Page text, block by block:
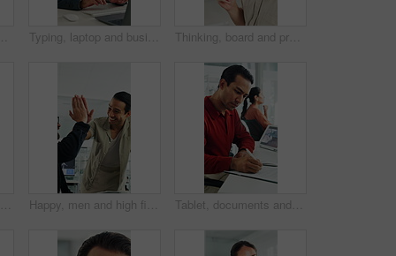
manager with pride for company about us in workplace. Typing, laptop and business man with smile for accounting report, review or good results. Happy, confident and professional person or accountant with computer for tax or audit approval in office Thinking, board and project with business man in office for mind map, brainstorming and solution. Glasses, reflection and calendar schedule with employee in agency for idea, sticky note and reminder
Tired, glasses and stress with business man in office for project rejection, brain fog and fail. Overwhelmed, burnout and mistake with person in agency for pressure, late deadline and eye strain Happy, men and high five for wind turbine in office, achievement or celebration for renewable energy. Laughing, colleagues and people with smile for windmill success, sustainability and teamwork Tablet, documents and businessman in office with research for weather forecast with climate change. Tech, paperwork and meteorologist with feedback on conservation project and coworking in workplace.